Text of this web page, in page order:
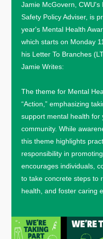
Jamie McGovern, CWU's
Safety Policy Adviser, is
year's Mental Health
which starts on Monday
his Letter To Branches
Jamie Writes:
The theme for Mental
“Action,” emphasizing
support mental health for
community. While
this theme highlights
responsibility in
encourages individuals,
to take concrete steps to
health, and foster caring